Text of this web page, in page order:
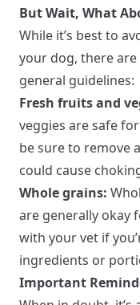
But Wait, What
While it’s best to
your dog, there
general guidelines:
Fresh fruits and
veggies are safe
be sure to remove
could cause
Whole grains:
are generally okay
with your vet if
ingredients or
Important